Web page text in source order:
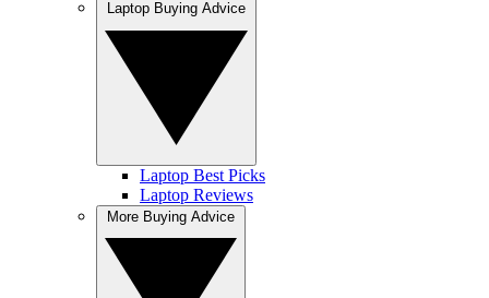
Laptop Best Picks
Laptop Reviews